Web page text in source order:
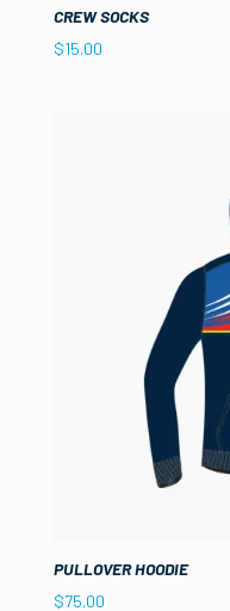
CREW SOCKS
$15.00
PULLOVER HOODIE
$75.00